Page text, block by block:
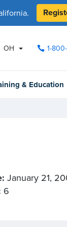
OH 1-
& Education
January 21,
6